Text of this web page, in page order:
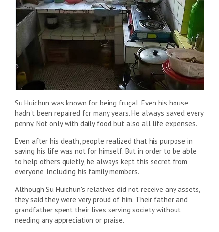
Su Huichun was known for being frugal. Even his house
hadn't been repaired for many years. He always saved every
penny. Not only with daily food but also all life expenses.
Even after his death, people realized that his purpose in
saving his life was not for himself. But in order to be able
to help others quietly, he always kept this secret from
everyone. Including his family members.
Although Su Huichun's relatives did not receive any assets,
they said they were very proud of him. Their father and
grandfather spent their lives serving society without
needing any appreciation or praise.